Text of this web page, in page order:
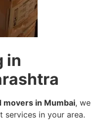
in
movers in Mumbai, we
services in your area.